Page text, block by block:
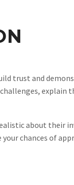
trust and
explain
about their
chances of